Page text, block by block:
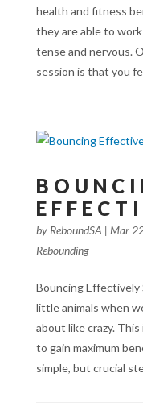
health and fitness
they are able to
tense and nervous.
session is that you
by ReboundSA | Mar
Rebounding
Bouncing
little animals when
about like crazy.
to gain maximum
simple, but crucial